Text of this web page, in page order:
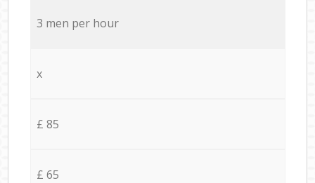
3 men per hour
x
£ 85
£ 65